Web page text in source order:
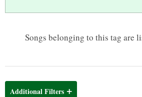
Songs belonging to this tag are
Additional Filters